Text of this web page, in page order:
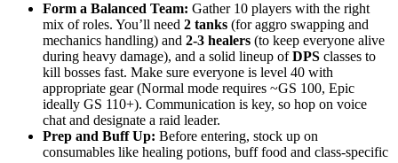
Form a Balanced Team: Gather 10 players with the right
mix of roles. You’ll need 2 tanks (for aggro swapping and
mechanics handling) and 2-3 healers (to keep everyone alive
during heavy damage), and a solid lineup ofDPS classes to
kill bosses fast. Make sure everyone is level 40 with
appropriate gear (Normal mode requires ~GS 100, Epic
ideally GS 110+). Communication is key, so hop on voice
chat and designate a raid leader.
Prep and Buff Up: Before entering, stock up on
consumables like healing potions, buff food and class-specific